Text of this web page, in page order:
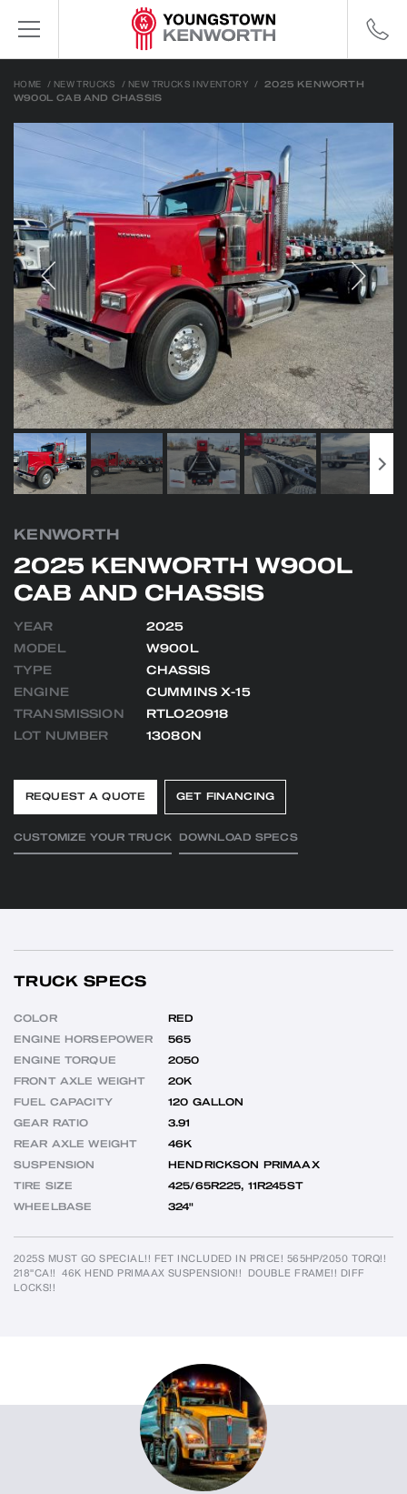
HOME / NEW TRUCKS / NEW TRUCKS INVENTORY / 2025 KENWORTH
W900L CAB AND CHASSIS
KENWORTH
2025 KENWORTH W900L
CAB AND CHASSIS
YEAR
2025
MODEL
W900L
TYPE
CHASSIS
ENGINE
CUMMINS X-15
TRANSMISSION
RTLO20918
LOT NUMBER
13080N
REQUEST A QUOTE GET FINANCING
CUSTOMIZE YOUR TRUCK DOWNLOAD SPECS
TRUCK SPECS
COLOR
RED
ENGINE HORSEPOWER
565
ENGINE TORQUE
2050
FRONT AXLE WEIGHT
20K
FUEL CAPACITY
120 GALLON
GEAR RATIO
3.91
REAR AXLE WEIGHT
46K
SUSPENSION
HENDRICKSON PRIMAAX
TIRE SIZE
425/65R225, 11R245ST
WHEELBASE
324"
2025S MUST GO SPECIAL!! FET INCLUDED IN PRICE! 565HP/2050 TORQ!!
218"CA!!  46K HEND PRIMAAX SUSPENSION!!  DOUBLE FRAME!! DIFF
LOCKS!!